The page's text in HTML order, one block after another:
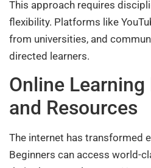
This approach requires
flexibility. Platforms like
from universities, and
directed learners.
Online
and Resources
The internet has transformed
Beginners can access world-